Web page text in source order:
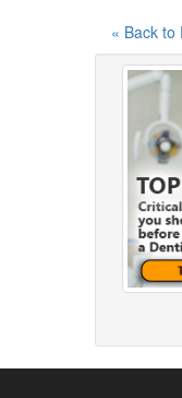
« Back to